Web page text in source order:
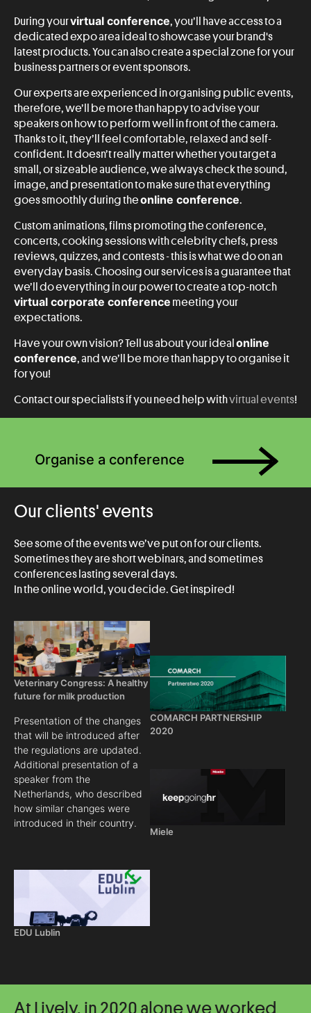
During yourvirtual conference, you’ll have access to a
dedicated expo area ideal to showcase your brand's
latest products. You can also create a special zone for your
business partners or event sponsors.
Our experts are experienced in organising public events,
therefore, we’ll be more than happy to advise your
speakers on how to perform well in front of the camera.
Thanks to it, they’ll feel comfortable, relaxed and self-
confident. It doesn’t really matter whether you target a
small, or sizeable audience, we always check the sound,
image, and presentation to make sure that everything
goes smoothly during theonline conference.
Custom animations, films promoting the conference,
concerts, cooking sessions with celebrity chefs, press
reviews, quizzes, and contests - this is what we do on an
everyday basis. Choosing our services is a guarantee that
we’ll do everything in our power to create a top-notch
virtual corporate conference meeting your
expectations.
Have your own vision? Tell us about your idealonline
conference, and we’ll be more than happy to organise it
for you!
Contact our specialists if you need help withvirtual events!
Organise a conference
Our clients' events
See some of the events we’ve put on for our clients.
Sometimes they are short webinars, and sometimes
conferences lasting several days.
In the online world, you decide. Get inspired!
Veterinary Congress: A healthy
future for milk production
Presentation of the changes
that will be introduced after
the regulations are updated.
Additional presentation of a
speaker from the
Netherlands, who described
how similar changes were
introduced in their country.
COMARCH PARTNERSHIP
2020
Miele
EDU Lublin
At Lively, in 2020 alone we worked